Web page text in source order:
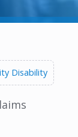
Disability